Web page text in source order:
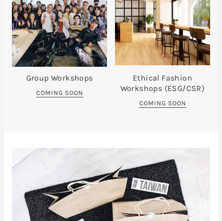
Group Workshops
COMING SOON
Ethical Fashion
Workshops (ESG/CSR)
COMING SOON